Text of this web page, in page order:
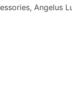
Angelus